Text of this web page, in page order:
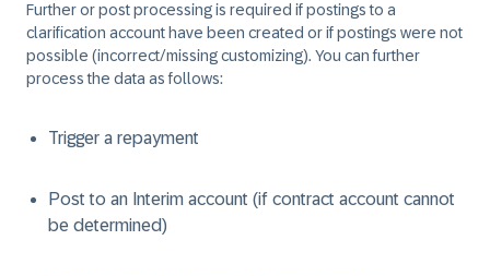
Further or post processing is required if postings to a
clarification account have been created or if postings were not
possible (incorrect/missing customizing). You can further
process the data as follows:
Trigger a repayment
Post to an Interim account (if contract account cannot
be determined)